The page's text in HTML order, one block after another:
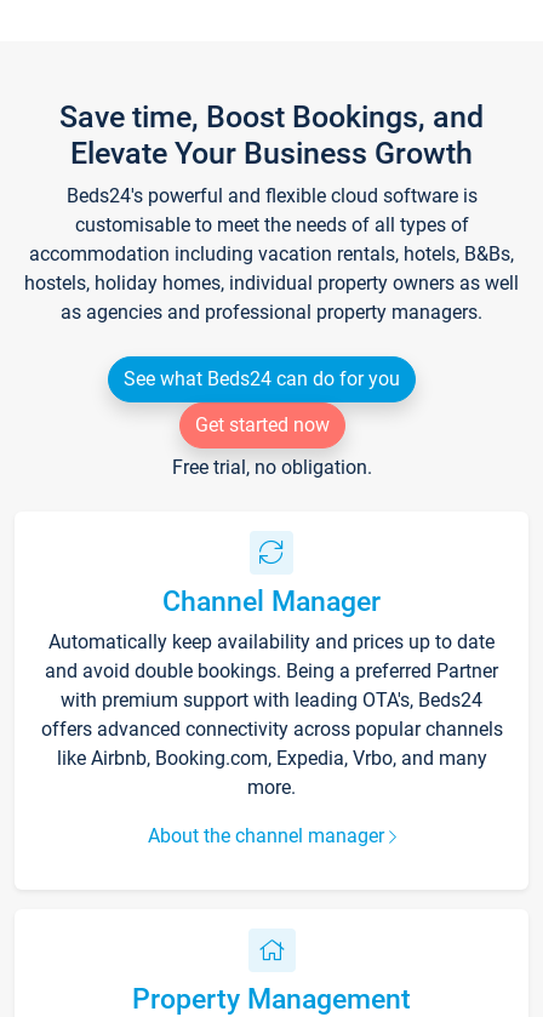
Save time, Boost Bookings, and
Elevate Your Business Growth
Beds24's powerful and flexible cloud software is
customisable to meet the needs of all types of
accommodation including vacation rentals, hotels, B&Bs,
hostels, holiday homes, individual property owners as well
as agencies and professional property managers.
See what Beds24 can do for you
Get started now
Free trial, no obligation.
Channel Manager
Automatically keep availability and prices up to date
and avoid double bookings. Being a preferred Partner
with premium support with leading OTA's, Beds24
offers advanced connectivity across popular channels
like Airbnb, Booking.com, Expedia, Vrbo, and many
more.
About the channel manager
Property Management